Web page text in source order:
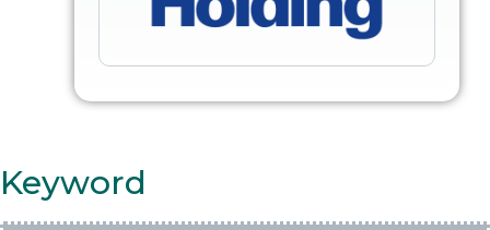
Keyword